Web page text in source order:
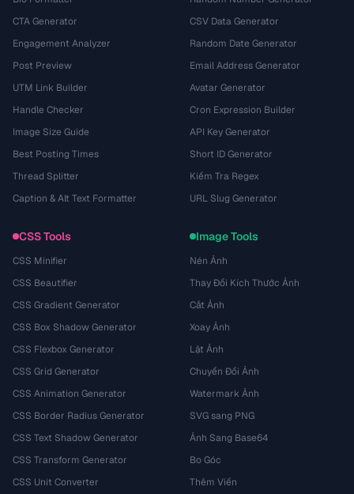
CTA Generator
Engagement Analyzer
Post Preview
UTM Link Builder
Handle Checker
Image Size Guide
Best Posting Times
Thread Splitter
Caption & Alt Text Formatter
CSV Data Generator
Random Date Generator
Email Address Generator
Avatar Generator
Cron Expression Builder
API Key Generator
Short ID Generator
Kiểm Tra Regex
URL Slug Generator
CSS Tools
CSS Minifier
CSS Beautifier
CSS Gradient Generator
CSS Box Shadow Generator
CSS Flexbox Generator
CSS Grid Generator
CSS Animation Generator
CSS Border Radius Generator
CSS Text Shadow Generator
CSS Transform Generator
CSS Unit Converter
Image Tools
Nén Ảnh
Thay Đổi Kích Thước Ảnh
Cắt Ảnh
Xoay Ảnh
Lật Ảnh
Chuyển Đổi Ảnh
Watermark Ảnh
SVG sang PNG
Ảnh Sang Base64
Bo Góc
Thêm Viền